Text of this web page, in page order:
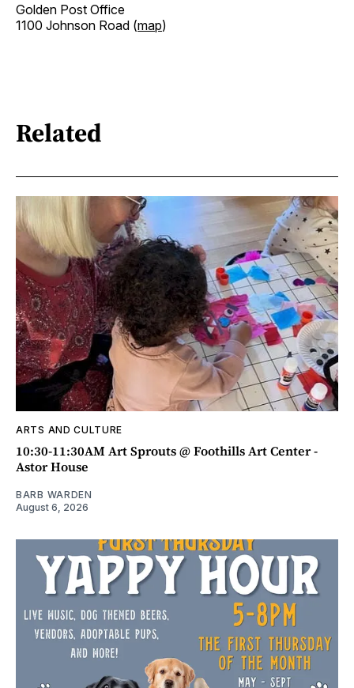
Golden Post Office
1100 Johnson Road (map)
Related
ARTS AND CULTURE
10:30-11:30AM Art Sprouts @ Foothills Art Center -
Astor House
BARB WARDEN
August 6, 2026